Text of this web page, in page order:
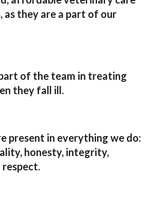
as they are a part of our
of the team in treating
they fall ill.
present in everything we do:
honesty, integrity,